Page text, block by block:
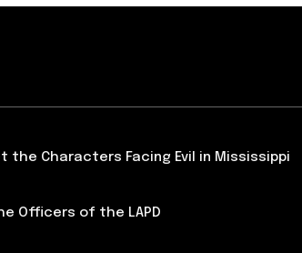
the Characters Facing Evil in Mississippi
Officers of the LAPD